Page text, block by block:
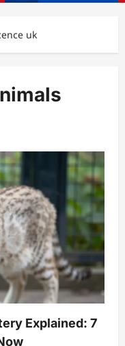
uk
Explained: 7